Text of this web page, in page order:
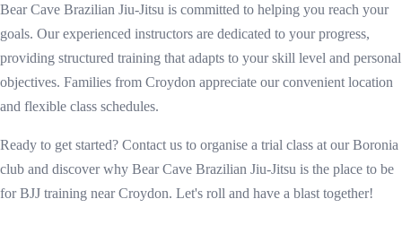
Bear Cave Brazilian Jiu-Jitsu is committed to helping you reach your
goals. Our experienced instructors are dedicated to your progress,
providing structured training that adapts to your skill level and personal
objectives. Families from Croydon appreciate our convenient location
and flexible class schedules.
Ready to get started? Contact us to organise a trial class at our Boronia
club and discover why Bear Cave Brazilian Jiu-Jitsu is the place to be
for BJJ training near Croydon. Let's roll and have a blast together!